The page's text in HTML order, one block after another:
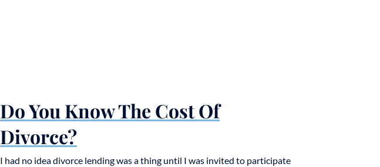
Do You Know The Cost Of
Divorce?
I had no idea divorce lending was a thing until I was invited to participate